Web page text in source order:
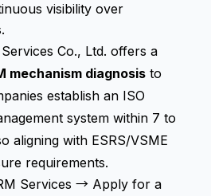
visibility over
Co., Ltd. offers a
mechanism diagnosis to
establish an ISO
system within 7 to
aligning with ESRS/VSME
requirements.
Services → Apply for a